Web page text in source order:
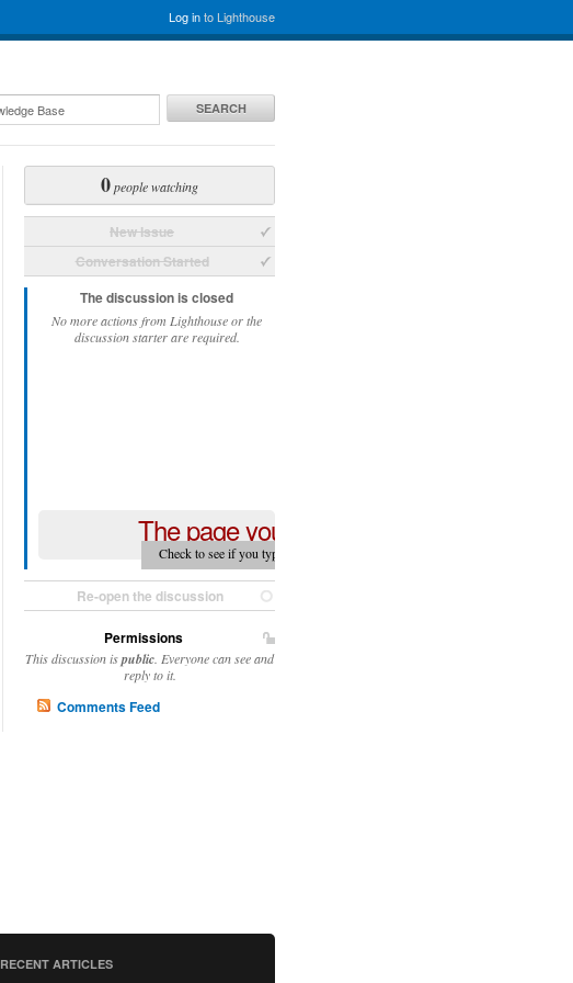
Log into Lighthouse
SEARCH
0people watching
New Issue
Conversation Started
The discussion is closed
No more actions from Lighthouse or the
discussion starter are required.
The page you are looking for can't be
Check to see if you typed in the correct URL — if you still can't find it, the page
Re-open the discussion
Permissions
This discussion ispublic . Everyone can see and
reply to it.
Comments Feed
RECENT ARTICLES